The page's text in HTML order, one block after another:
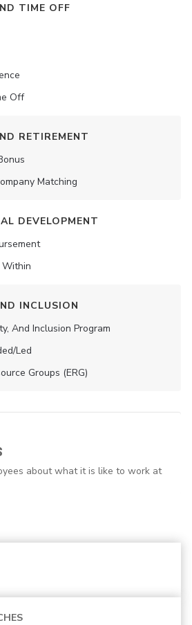
TIME OFF
Off
RETIREMENT
Matching
DEVELOPMENT
Within
INCLUSION
And Inclusion Program
led
Groups (ERG)
about what it is like to work at